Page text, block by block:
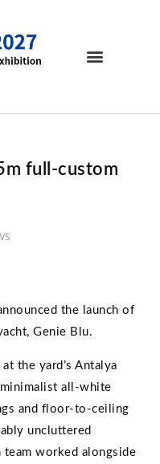
full-custom
the launch of
Genie Blu.
the yard’s Antalya
all-white
and floor-to-ceiling
uncluttered
team worked alongside